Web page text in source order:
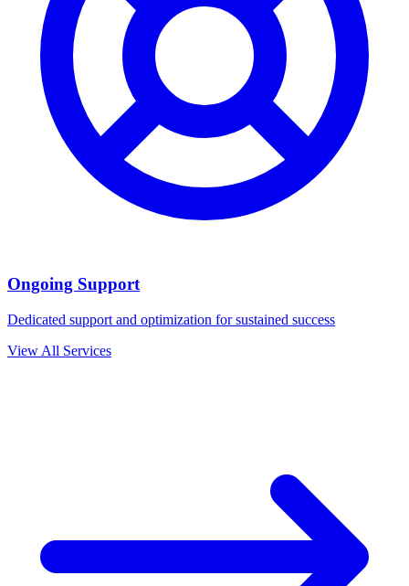
Ongoing Support
Dedicated support and optimization for sustained success
View All Services